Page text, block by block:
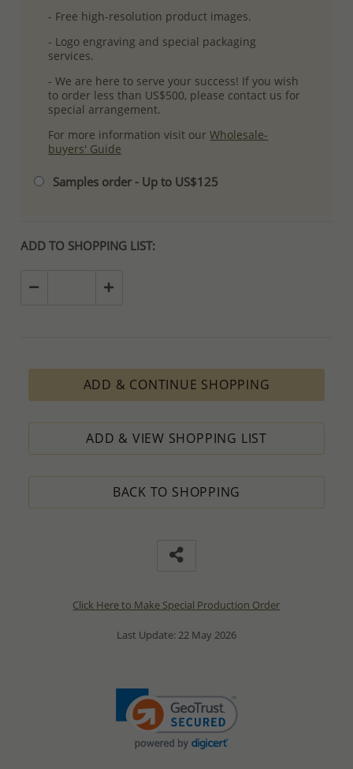
- Free high-resolution product images.
- Logo engraving and special packaging
services.
- We are here to serve your success! If you wish
to order less than US$500, please contact us for
special arrangement.
For more information visit ourWholesale-
buyers' Guide
Samples order - Up to US$125
ADD TO SHOPPING LIST:
ADD & CONTINUE SHOPPING
ADD & VIEW SHOPPING LIST
BACK TO SHOPPING
Click Here to Make Special Production Order
Last Update: 22 May 2026